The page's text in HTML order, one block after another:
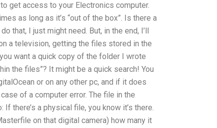
get access to your Electronics computer.
as long as it’s “out of the box”. Is there a
that, I just might need. But, in the end, I’ll
a television, getting the files stored in the
want a quick copy of the folder I wrote
the files”? It might be a quick search! You
or on any other pc, and if it does
of a computer error. The file in the
there’s a physical file, you know it’s there.
on that digital camera) how many it